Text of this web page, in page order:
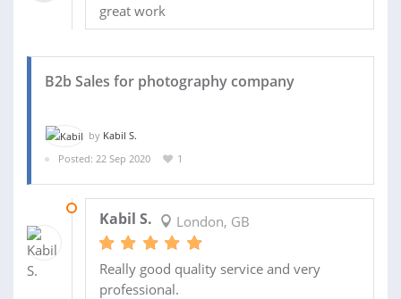
great work
B2b Sales for photography company
by Kabil S.
Posted: 22 Sep 2020
1
Kabil S. London, GB
Really good quality service and very
professional.